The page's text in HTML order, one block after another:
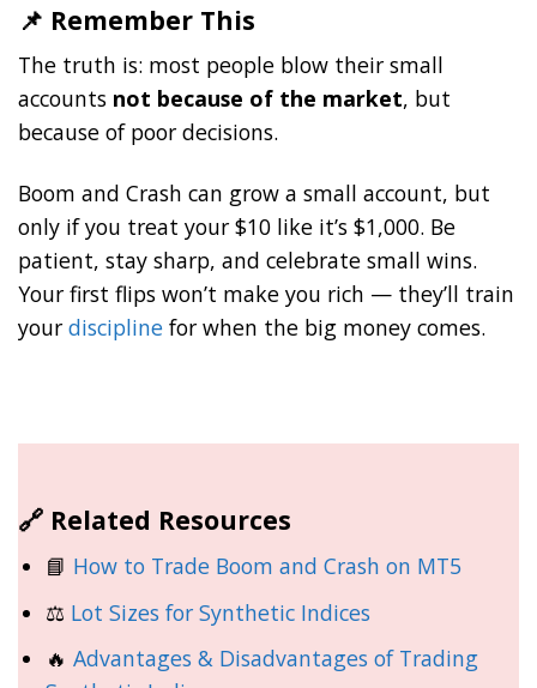
📌 Remember This
The truth is: most people blow their small
accounts not because of the market, but
because of poor decisions.
Boom and Crash can grow a small account, but
only if you treat your $10 like it’s $1,000. Be
patient, stay sharp, and celebrate small wins.
Your first flips won’t make you rich — they’ll train
yourdiscipline for when the big money comes.
🔗 Related Resources
📘 How to Trade Boom and Crash on MT5
⚖️ Lot Sizes for Synthetic Indices
🔥Advantages & Disadvantages of Trading